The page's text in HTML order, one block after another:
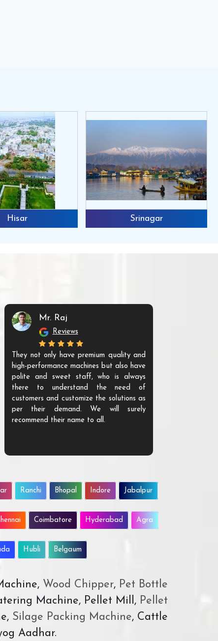
Hisar Srinagar
Mr. Raj
Reviews
They not only have premium quality and
high-performance machines but also have
polite and sweet staff, who is always
there to understand the need of
customers and customize the solutions as
per their demand. We will surely
recommend their name to all.
Ranchi Bhopal Indore Jabalpur
Coimbatore Hyderabad Agra
Hubli Belgaum
Wood Chipper,Pet Bottle
Machine, Pellet Mill, Pellet
Silage Packing Machine, Cattle
Aadhar.